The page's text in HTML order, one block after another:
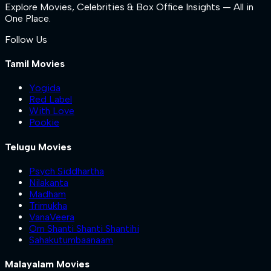
Explore Movies, Celebrities & Box Office Insights — All in
One Place.
Follow Us
Tamil Movies
Yogida
Red Label
With Love
Pookie
Telugu Movies
Psych Siddhartha
Nilakanta
Madham
Trimukha
VanaVeera
Om Shanti Shanti Shantihi
Sahakutumbaanaam
Malayalam Movies